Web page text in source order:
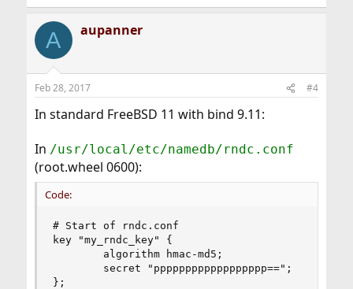
A aupanner
Feb 28, 2017 #4
In standard FreeBSD 11 with bind 9.11:
In /usr/local/etc/namedb/rndc.conf
(root.wheel 0600):
Code:
# Start of rndc.conf
key "my_rndc_key" {
        algorithm hmac-md5;
        secret "pppppppppppppppppp==";
};